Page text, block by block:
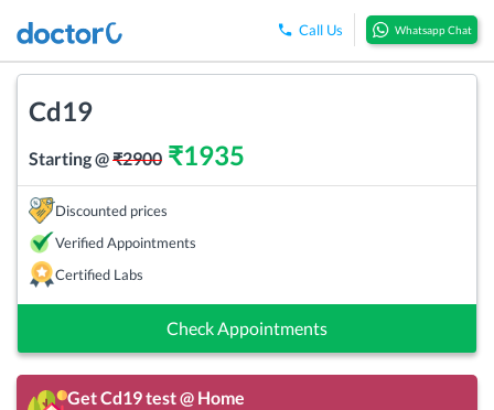
Call Us Whatsapp Chat
Cd19
Starting @₹2900 ₹1935
Discounted prices
Verified Appointments
Certified Labs
Check Appointments
GetCd19test @ Home